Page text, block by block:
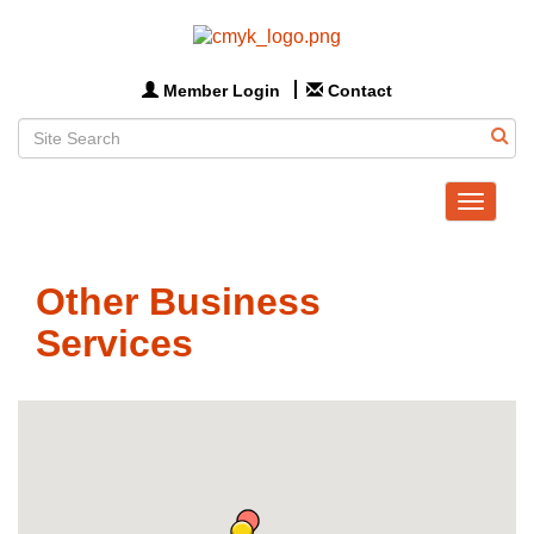
Member Login Contact
Toggle
Other Business
Services